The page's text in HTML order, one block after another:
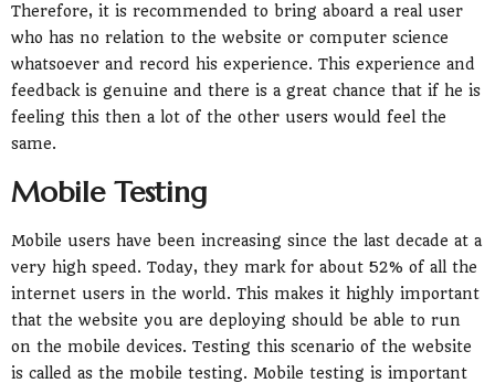
Therefore, it is recommended to bring aboard a real user
who has no relation to the website or computer science
whatsoever and record his experience. This experience and
feedback is genuine and there is a great chance that if he is
feeling this then a lot of the other users would feel the
same.
Mobile Testing
Mobile users have been increasing since the last decade at a
very high speed. Today, they mark for about 52% of all the
internet users in the world. This makes it highly important
that the website you are deploying should be able to run
on the mobile devices. Testing this scenario of the website
is called as the mobile testing. Mobile testing is important